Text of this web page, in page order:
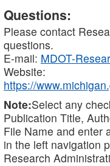
Questions:
Please contact
questions.
E-mail: MDOT-
Website:
https://
Note:Select any
Publication Title,
File Name and enter
in the left navigation
Research